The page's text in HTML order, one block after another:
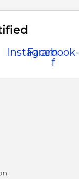
Instagram
Facebook-
f